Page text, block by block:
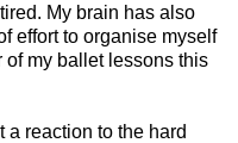
My brain has also
effort to organise myself
of my ballet lessons this
a reaction to the hard